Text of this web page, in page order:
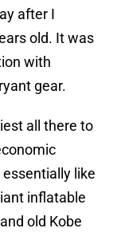
after I
old. It was
with
gear.
all there to
like
inflatable
old Kobe